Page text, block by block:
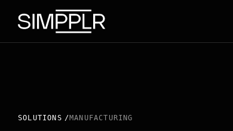
Skip to content
SOLUTIONS MANUFACTURING